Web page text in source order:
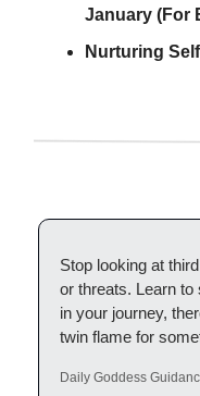
January (For
Nurturing
Stop looking at
or threats. Learn
in your journey,
twin flame for
Daily Goddess